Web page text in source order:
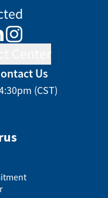
Instagram
Us
(CST)